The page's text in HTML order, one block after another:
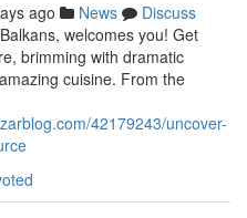
ago News
Discuss
welcomes you! Get
brimming with dramatic
cuisine. From the
42179243/uncover-